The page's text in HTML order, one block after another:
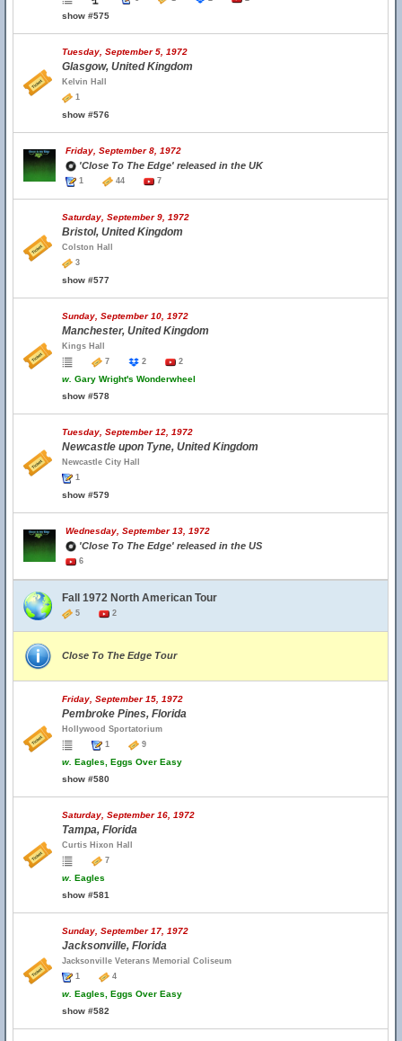
show #575
Tuesday, September 5, 1972
Glasgow, United Kingdom
Kelvin Hall
1
show #576
Friday, September 8, 1972
'Close To The Edge' released in the UK
1 44 7
Saturday, September 9, 1972
Bristol, United Kingdom
Colston Hall
3
show #577
Sunday, September 10, 1972
Manchester, United Kingdom
Kings Hall
7
2 2
w. Gary Wright's Wonderwheel
show #578
Tuesday, September 12, 1972
Newcastle upon Tyne, United Kingdom
Newcastle City Hall
1
show #579
Wednesday, September 13, 1972
'Close To The Edge' released in the US
6
Fall 1972 North American Tour
5 2
Close To The Edge Tour
Friday, September 15, 1972
Pembroke Pines, Florida
Hollywood Sportatorium
1
9
w. Eagles, Eggs Over Easy
show #580
Saturday, September 16, 1972
Tampa, Florida
Curtis Hixon Hall
7
w. Eagles
show #581
Sunday, September 17, 1972
Jacksonville, Florida
Jacksonville Veterans Memorial Coliseum
1
4
w. Eagles, Eggs Over Easy
show #582